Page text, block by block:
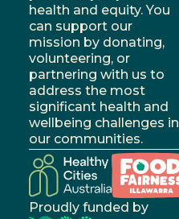
health and equity. You
can support our
mission by donating,
volunteering, or
partnering with us to
address the most
significant health and
wellbeing challenges in
our communities.
Proudly funded by